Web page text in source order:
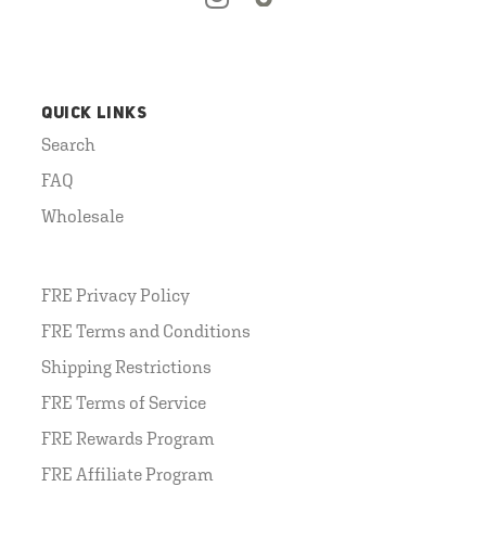
QUICK LINKS
Search
FAQ
Wholesale
FRE Privacy Policy
FRE Terms and Conditions
Shipping Restrictions
FRE Terms of Service
FRE Rewards Program
FRE Affiliate Program